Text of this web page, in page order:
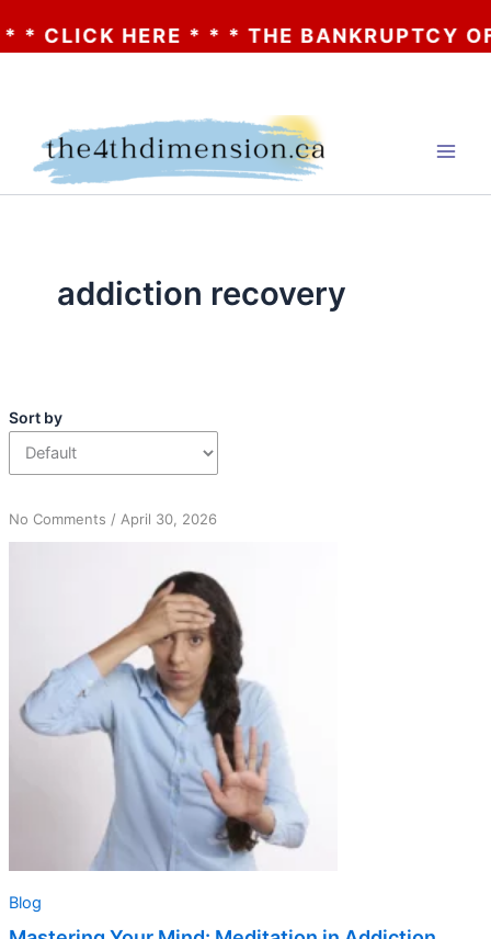
HERE * * * THE BANKRUPTCY OF
addiction recovery
Sort by
No Commentson
Meditation
in
Addiction
Recovery
/ April 30, 2026
Blog